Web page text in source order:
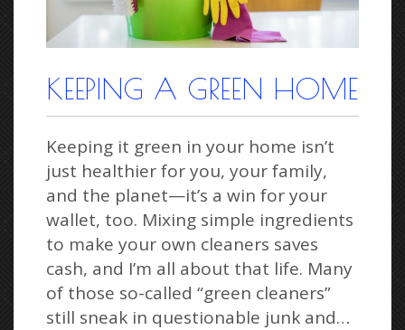
KEEPING A GREEN HOME
Keeping it green in your home isn’t
just healthier for you, your family,
and the planet—it’s a win for your
wallet, too. Mixing simple ingredients
to make your own cleaners saves
cash, and I’m all about that life. Many
of those so-called “green cleaners”
still sneak in questionable junk and…